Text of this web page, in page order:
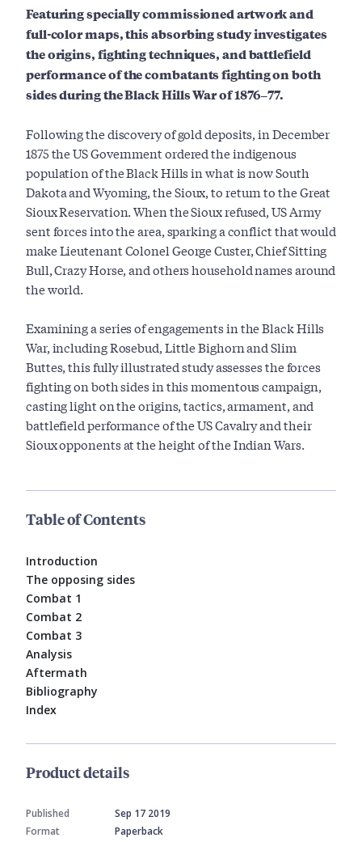
Featuring specially commissioned artwork and
full-colormaps, this absorbing study investigates
the origins, fighting techniques, and battlefield
performance of the combatants fighting on both
sides during the Black Hills War of 1876–77.
Following the discovery of gold deposits, in December
1875 the US Government ordered the indigenous
population of the Black Hills in what is now South
Dakota and Wyoming, the Sioux, to return to the Great
Sioux Reservation. When the Sioux refused, US Army
sent forces into the area, sparking a conflict that would
make Lieutenant Colonel George Custer, Chief Sitting
Bull, Crazy Horse, and others household names around
the world.
Examining a series of engagements in the Black Hills
War, including Rosebud, Little Bighorn and Slim
Buttes, this fully illustrated study assesses the forces
fighting on both sides in this momentous campaign,
casting light on the origins, tactics, armament, and
battlefield performance of the US Cavalry and their
Sioux opponents at the height of the Indian Wars.
Table of Contents
Introduction
The opposing sides
Combat 1
Combat 2
Combat 3
Analysis
Aftermath
Bibliography
Index
Product details
Published
Sep 17 2019
Format
Paperback